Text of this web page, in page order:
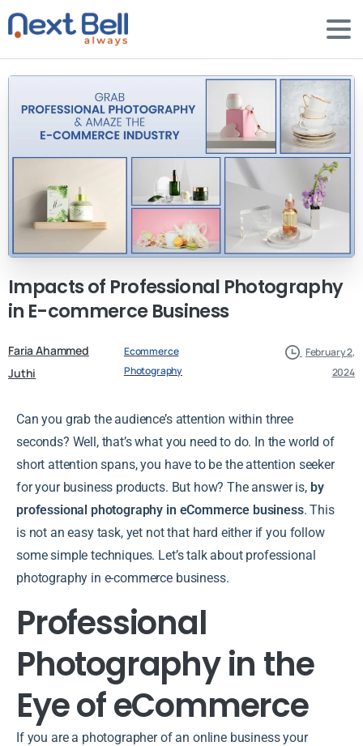
Impactsof Professional Photography
in E-commerce Business
Faria Ahammed
Juthi
Ecommerce
Photography
February 2,
2024
Can you grab the audience’s attention within three
seconds? Well, that’s what you need to do. In the world of
short attention spans, you have to be the attention seeker
for your business products. But how? The answer is, by
professional photography in eCommerce business. This
is not an easy task, yet not that hard either if you follow
some simple techniques. Let’s talk about professional
photography in e-commerce business.
Professional
Photography in the
Eye of eCommerce
If you are a photographer of an online business your